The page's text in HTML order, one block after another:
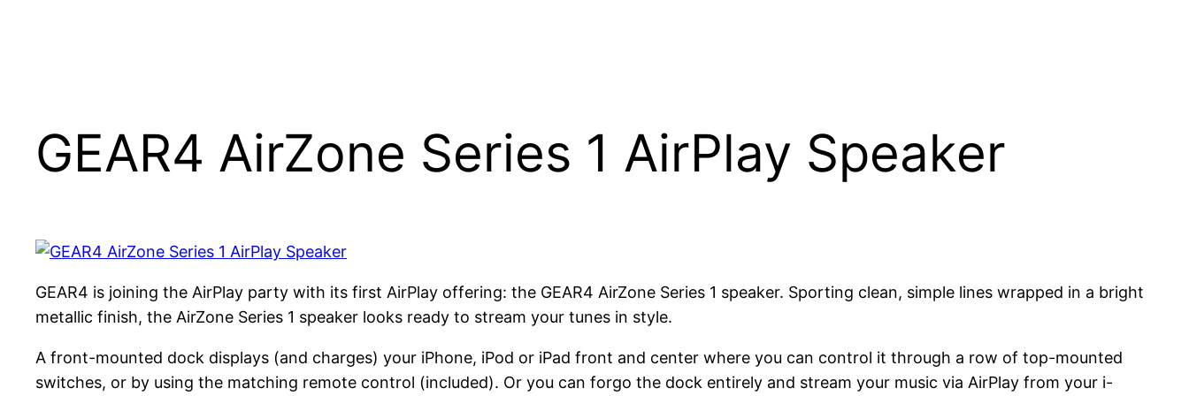
GEAR4 AirZone Series 1 AirPlay Speaker
GEAR4 is joining the AirPlay party with its first AirPlay offering: the GEAR4 AirZone Series 1 speaker. Sporting clean, simple lines wrapped in a bright
metallic finish, the AirZone Series 1 speaker looks ready to stream your tunes in style.
A front-mounted dock displays (and charges) your iPhone, iPod or iPad front and center where you can control it through a row of top-mounted
switches, or by using the matching remote control (included). Or you can forgo the dock entirely and stream your music via AirPlay from your i-